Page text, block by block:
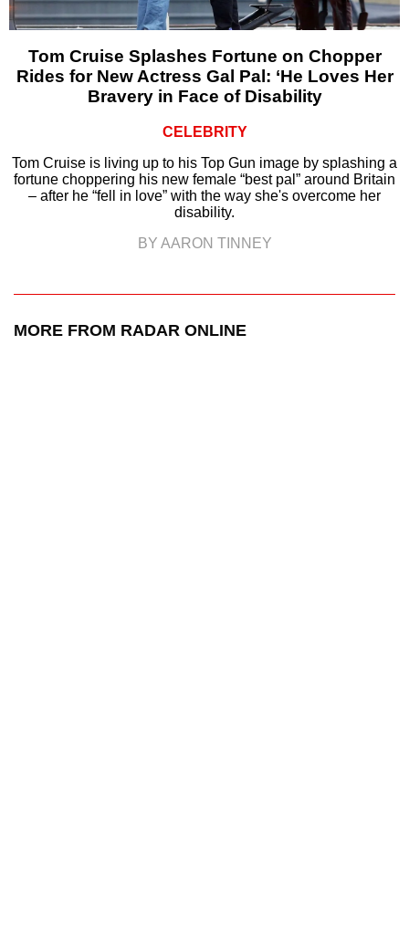
Tom Cruise Splashes Fortune on Chopper
Rides for New Actress Gal Pal: ‘He Loves Her
Bravery in Face of Disability
CELEBRITY
Tom Cruise is living up to his Top Gun image by splashing a
fortune choppering his new female “best pal” around Britain
– after he “fell in love” with the way she's overcome her
disability.
BY AARON TINNEY
MORE FROM RADAR ONLINE